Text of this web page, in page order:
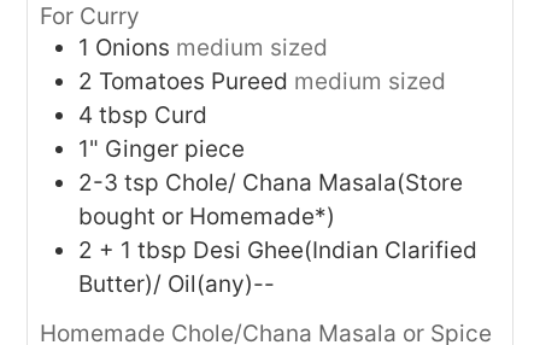
For Curry
1 Onions medium sized
2 Tomatoes Pureed medium sized
4 tbsp Curd
1" Ginger piece
2-3 tsp Chole/ Chana Masala(Store
bought or Homemade*)
2 + 1tbsp Desi Ghee(Indian Clarified
Butter)/ Oil(any)--
Homemade Chole/Chana Masala or Spice